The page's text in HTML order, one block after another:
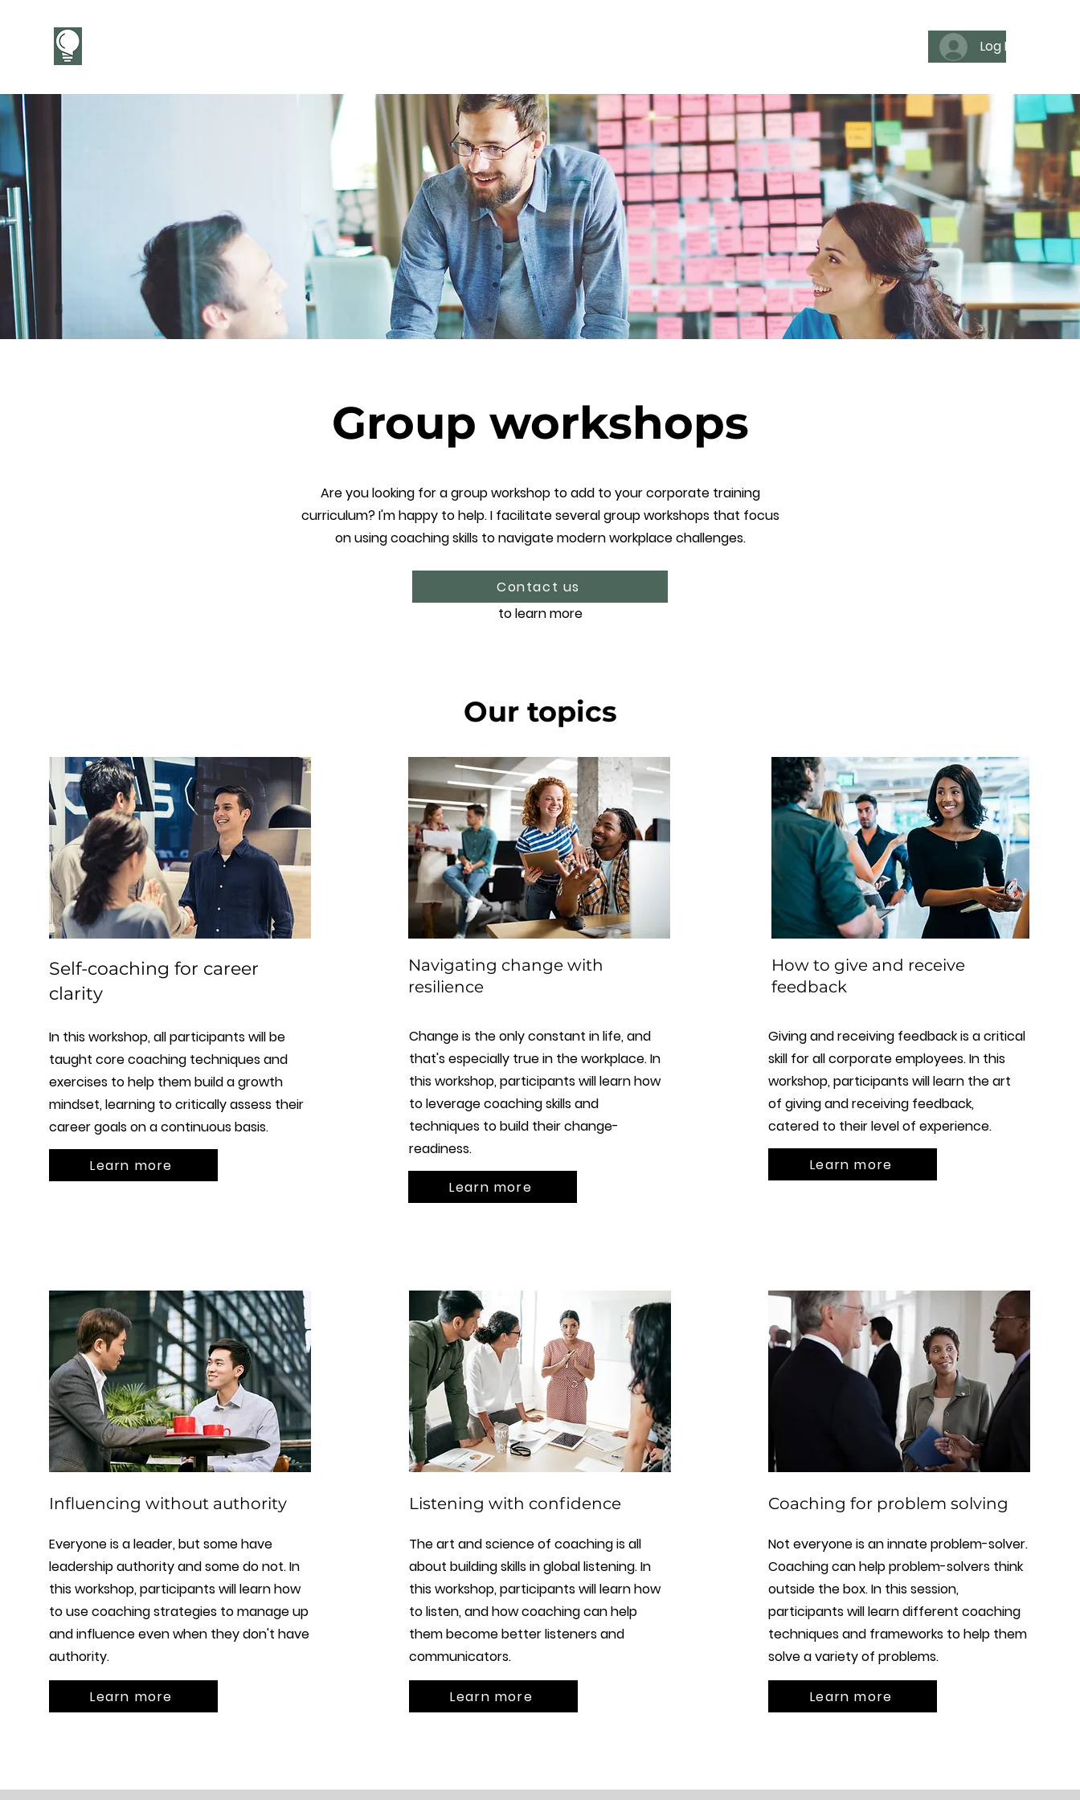
Log In
Group workshops
Are you looking for a group workshop to add to your corporate training
curriculum? I'm happy to help. I facilitate several group workshops that focus
on using coaching skills to navigate modern workplace challenges.
Contact us
to learn more
Our topics
Self-coaching for career
clarity
In this workshop, all participants will be
taught core coaching techniques and
exercises to help them build a growth
mindset, learning to critically assess their
career goals on a continuous basis.
Learn more
Navigating change with
resilience
Change is the only constant in life, and
that's especially true in the workplace. In
this workshop, participants will learn how
to leverage coaching skills and
techniques to build their change-
readiness.
Learn more
How to give and receive
feedback
Giving and receiving feedback is a critical
skill for all corporate employees. In this
workshop, participants will learn the art
of giving and receiving feedback,
catered to their level of experience.
Learn more
Influencing without authority
Everyone is a leader, but some have
leadership authority and some do not. In
this workshop, participants will learn how
to use coaching strategies to manage up
and influence even when they don't have
authority.
Learn more
Listening with confidence
The art and science of coaching is all
about building skills in global listening. In
this workshop, participants will learn how
to listen, and how coaching can help
them become better listeners and
communicators.
Learn more
Coaching for problem solving
Not everyone is an innate problem-solver.
Coaching can help problem-solvers think
outside the box. In this session,
participants will learn different coaching
techniques and frameworks to help them
solve a variety of problems.
Learn more